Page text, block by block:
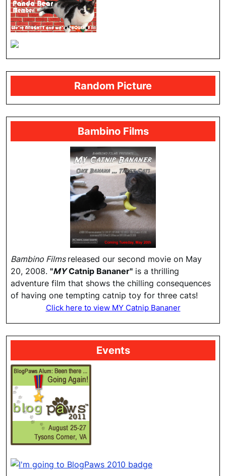
Random Picture
Bambino Films
Bambino Films released our second movie on May
20, 2008. "MYCatnip Bananer" is a thrilling
adventure film that shows the chilling consequences
of having one tempting catnip toy for three cats!
Click here to view MY Catnip Bananer
Events